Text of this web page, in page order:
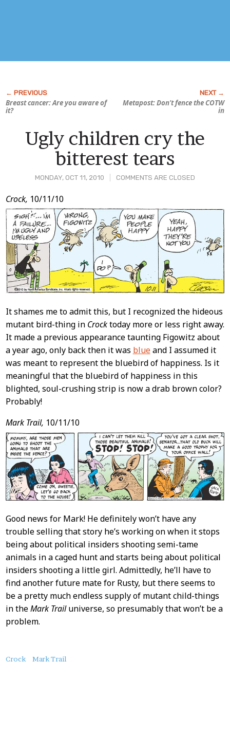
Breast cancer: Areyouaware of
it?
Metapost: Don’t fence the COTW
in
MONDAY, OCT 11, 2010 COMMENTS ARE CLOSED
Ugly children cry the
bitterest tears
Post
Content
Crock, 10/11/10
It shames me to admit this, but I recognized the hideous
mutant bird-thing in Crocktoday more or less right away.
It made a previous appearance taunting Figowitz about
a year ago, only back then it was blueand I assumed it
was meant to represent the bluebird of happiness. Is it
meaningful that the bluebird of happiness in this
blighted, soul-crushing strip is now a drab brown color?
Probably!
Mark Trail, 10/11/10
Good news for Mark! He definitely won’t have any
trouble selling that story he’s working on when it stops
being about political insiders shooting semi-tame
animals in a caged hunt and starts being about political
insiders shooting a little girl. Admittedly, he’ll have to
find another future mate for Rusty, but there seems to
be a pretty much endless supply of mutant child-things
in theMark Trailuniverse, so presumably that won’t be a
problem.
About
Crock Mark Trail